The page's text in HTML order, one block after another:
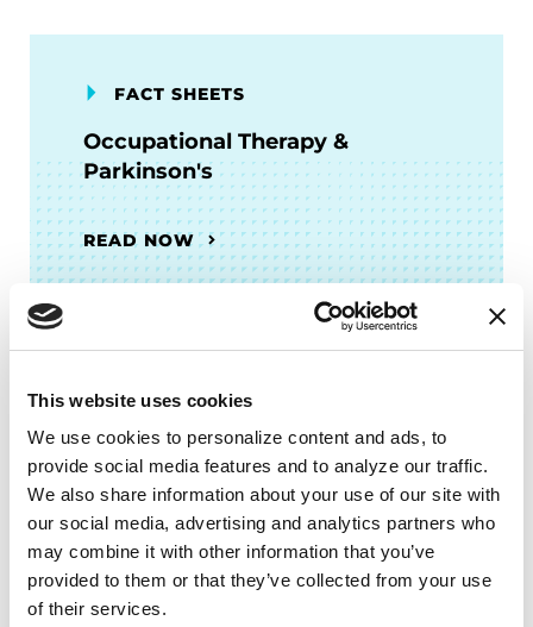
This website uses cookies
We use cookies to personalize content and ads, to
provide social media features and to analyze our traffic.
We also share information about your use of our site with
our social media, advertising and analytics partners who
may combine it with other information that you’ve
provided to them or that they’ve collected from your use
of their services.
FACT SHEETS
Occupational Therapy &
Parkinson's
READ NOW
FACT SHEETS
Nutrition and PD
READ NOW